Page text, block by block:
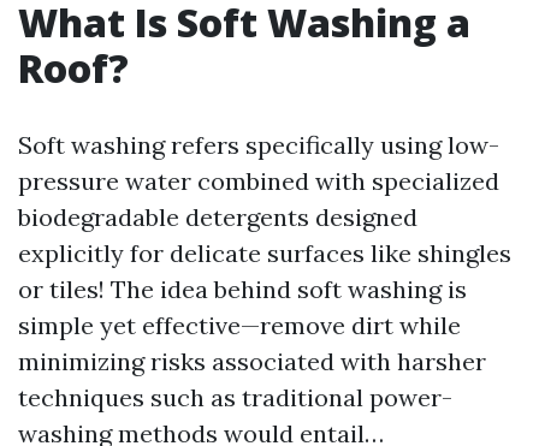
What Is Soft Washing a
Roof?
Soft washing refers specifically using low-
pressure water combined with specialized
biodegradable detergents designed
explicitly for delicate surfaces like shingles
or tiles! The idea behind soft washing is
simple yet effective—remove dirt while
minimizing risks associated with harsher
techniques such as traditional power-
washing methods would entail…